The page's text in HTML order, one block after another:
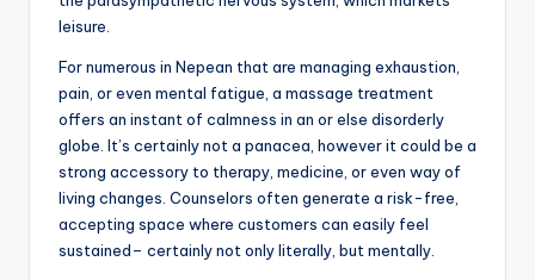
leisure.
For numerous in Nepean that are managing exhaustion,
pain, or even mental fatigue, a massage treatment
offers an instant of calmness in an or else disorderly
globe. It’s certainly not a panacea, however it could be a
strong accessory to therapy, medicine, or even way of
living changes. Counselors often generate a risk-free,
accepting space where customers can easily feel
sustained– certainly not only literally, but mentally.